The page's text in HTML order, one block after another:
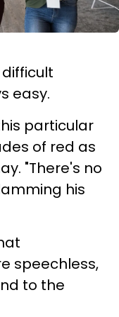
easy.
particular
of red as
"There's no
his
speechless,
to the